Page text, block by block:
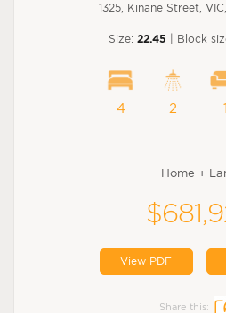
1325, Kinane Street,
Size: 22.45 | Block
4 2 1
Home +
View PDF
Share this: